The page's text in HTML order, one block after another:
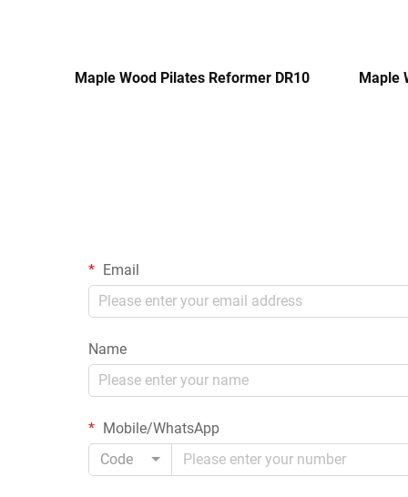
Maple Wood Pilates Reformer DR10 Maple
Email
Name
Mobile/WhatsApp
Code